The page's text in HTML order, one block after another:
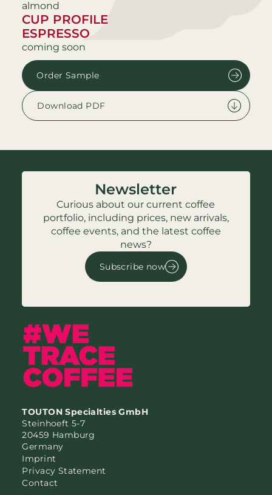
almond
CUP PROFILE
ESPRESSO
coming soon
Order Sample
Download PDF
Newsletter
Curious about our current coffee
portfolio, including prices, new arrivals,
coffee events, and the latest coffee
news?
Subscribe now
TOUTON Specialties GmbH
Steinhoeft 5-7
20459 Hamburg
Germany
Imprint
Privacy Statement
Contact